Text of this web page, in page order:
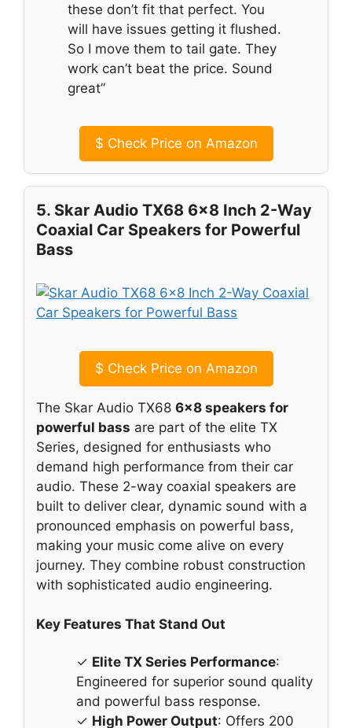
these don’t fit that perfect. You
will have issues getting it flushed.
So I move them to tail gate. They
work can’t beat the price. Sound
great”
$ Check Price on Amazon
5. Skar Audio TX68 6×8 Inch 2-Way
Coaxial Car Speakers for Powerful
Bass
$ Check Price on Amazon
The Skar Audio TX68 6×8 speakers for
powerful bass are part of the elite TX
Series, designed for enthusiasts who
demand high performance from their car
audio. These 2-way coaxial speakers are
built to deliver clear, dynamic sound with a
pronounced emphasis on powerful bass,
making your music come alive on every
journey. They combine robust construction
with sophisticated audio engineering.
Key Features That Stand Out
✓ Elite TX Series Performance:
Engineered for superior sound quality
and powerful bass response.
✓ High Power Output: Offers 200